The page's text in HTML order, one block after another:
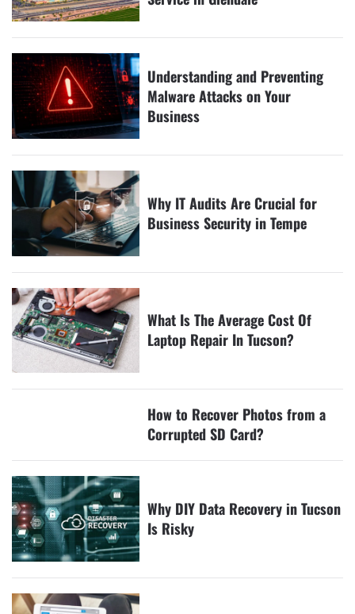
Understanding and Preventing
Malware Attacks on Your
Business
Why IT Audits Are Crucial for
Business Security in Tempe
What Is The Average Cost Of
Laptop Repair In Tucson?
How to Recover Photos from a
Corrupted SD Card?
Why DIY Data Recovery in Tucson
Is Risky